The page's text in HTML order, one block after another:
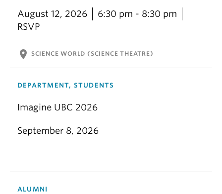
August 12, 2026
6:30 pm - 8:30 pm
RSVP
location_on SCIENCE WORLD (SCIENCE THEATRE)
DEPARTMENT, STUDENTS
Imagine UBC 2026
September 8, 2026
ALUMNI